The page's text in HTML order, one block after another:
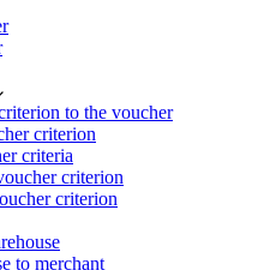
to the voucher
criterion
criteria
criterion
criterion
to merchant